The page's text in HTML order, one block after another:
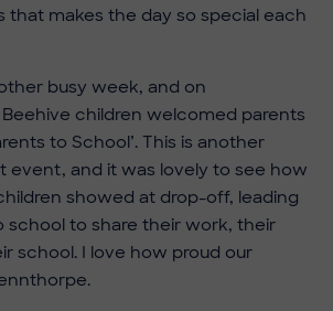
that makes the day so special each
busy week, and on
children welcomed parents
to School’. This is another
event, and it was lovely to see how
showed at drop-off, leading
school to share their work, their
school. I love how proud our